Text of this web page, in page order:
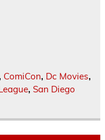
ComiCon, Dc Movies,
, San Diego